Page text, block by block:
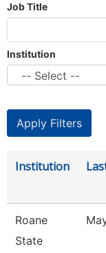
Job Title
Institution
Institution
Roane
State